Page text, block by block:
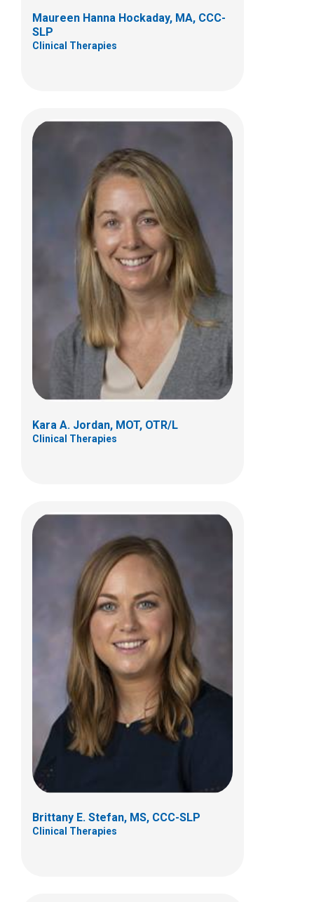
Maureen Hanna Hockaday, MA, CCC-
SLP
Clinical Therapies
Kara A. Jordan, MOT, OTR/L
Clinical Therapies
Brittany E. Stefan, MS, CCC-SLP
Clinical Therapies
Brittany E. Stefan, MS, CCC-SLP
Clinical Therapies
495 E Main Street
Columbus, OH 43215
(614) 355-8029
brittany.stefan@nationwidechildrens.org
Melanie E Stevens, MS/CCC-SLP,
Clinical Therapies
700 Children's Drive
Columbus, OH 43205
(614)722-3982